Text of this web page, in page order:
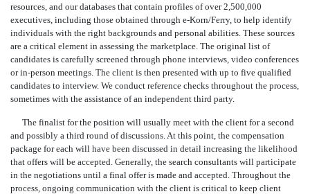
resources, and our databases that contain profiles of over 2,500,000
executives, including those obtained through e-Korn/Ferry, to help identify
individuals with the right backgrounds and personal abilities. These sources
are a critical element in assessing the marketplace. The original list of
candidates is carefully screened through phone interviews, video conferences
or in-person meetings. The client is then presented with up to five qualified
candidates to interview. We conduct reference checks throughout the process,
sometimes with the assistance of an independent third party.
The finalist for the position will usually meet with the client for a second
and possibly a third round of discussions. At this point, the compensation
package for each will have been discussed in detail increasing the likelihood
that offers will be accepted. Generally, the search consultants will participate
in the negotiations until a final offer is made and accepted. Throughout the
process, ongoing communication with the client is critical to keep client